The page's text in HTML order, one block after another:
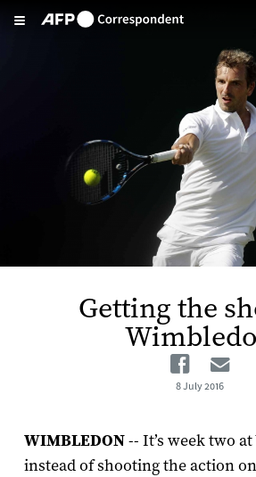
Skip to main content
Getting the
8 July 2016
WIMBLEDON-- It’s week two
instead of shooting the action